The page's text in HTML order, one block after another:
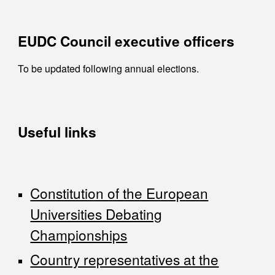
EUDC Council executive officers
To be updated following annual elections.
Useful links
Constitution of the European
Universities Debating
Championships
Country representatives at the